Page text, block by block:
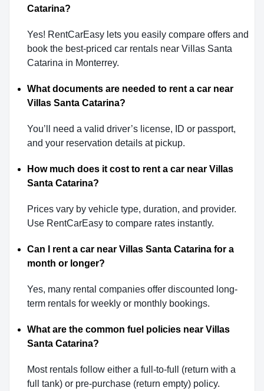
Catarina?
Yes! RentCarEasy lets you easily compare offers and
book the best-priced car rentals near Villas Santa
Catarina in Monterrey.
What documents are needed to rent a car near
Villas Santa Catarina?
You’ll need a valid driver’s license, ID or passport,
and your reservation details at pickup.
How much does it cost to rent a car near Villas
Santa Catarina?
Prices vary by vehicle type, duration, and provider.
Use RentCarEasy to compare rates instantly.
Can I rent a car near Villas Santa Catarina for a
month or longer?
Yes, many rental companies offer discounted long-
term rentals for weekly or monthly bookings.
What are the common fuel policies near Villas
Santa Catarina?
Most rentals follow either a full-to-full (return with a
full tank) or pre-purchase (return empty) policy.